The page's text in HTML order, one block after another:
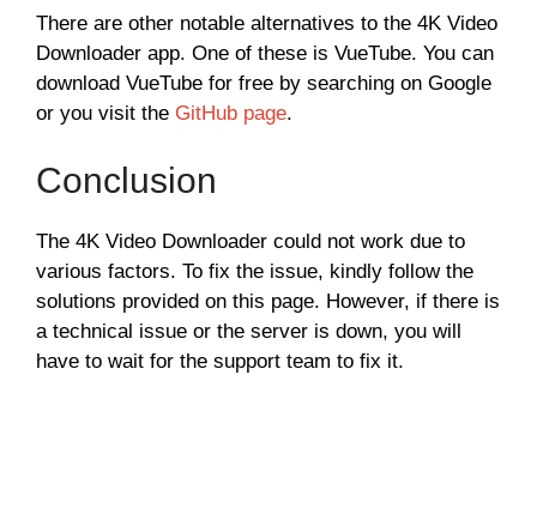
There are other notable alternatives to the 4K Video
Downloader app. One of these is VueTube. You can
download VueTube for free by searching on Google
or you visit the GitHub page.
Conclusion
The 4K Video Downloader could not work due to
various factors. To fix the issue, kindly follow the
solutions provided on this page. However, if there is
a technical issue or the server is down, you will
have to wait for the support team to fix it.